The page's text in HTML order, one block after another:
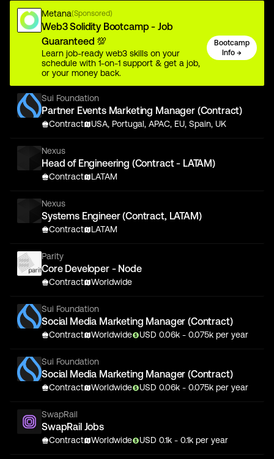
Metana(Sponsored)
Web3 Solidity Bootcamp - Job
Guaranteed 💯
Learn job-ready web3 skills on your
schedule with 1-on-1 support & get a job,
or your money back.
Bootcamp
Info →
Sui Foundation
Partner Events Marketing Manager (Contract)
Contract USA, Portugal, APAC, EU, Spain, UK
Nexus
Head of Engineering (Contract - LATAM)
Contract LATAM
Nexus
Systems Engineer (Contract, LATAM)
Contract LATAM
Parity
Core Developer - Node
Contract Worldwide
Sui Foundation
Social Media Marketing Manager (Contract)
Contract Worldwide USD 0.06k - 0.075k per year
Sui Foundation
Social Media Marketing Manager (Contract)
Contract Worldwide USD 0.06k - 0.075k per year
SwapRail
SwapRail Jobs
Contract Worldwide USD 0.1k - 0.1k per year